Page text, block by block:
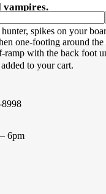
to your cart.
spikes on your
one-footing around
ramp with the back foot
6pm